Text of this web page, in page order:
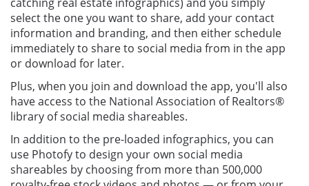
select the one you want to share, add your contact
information and branding, and then either schedule
immediately to share to social media from in the app
or download for later.
Plus, when you join and download the app, you'll also
have access to the National Association of Realtors®
library of social media shareables.
In addition to the pre-loaded infographics, you can
use Photofy to design your own social media
shareables by choosing from more than 500,000